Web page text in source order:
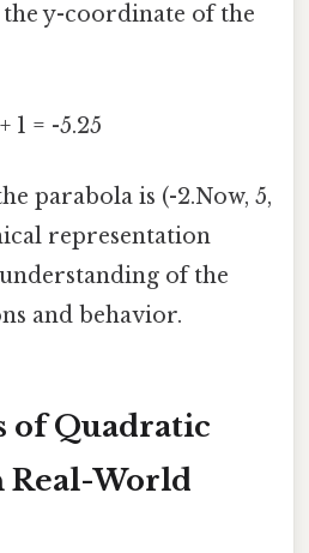
the y-coordinate of the
1 = -5.25
parabola is (-2.Now, 5,
representation
of the
and behavior.
of Quadratic
Real-World